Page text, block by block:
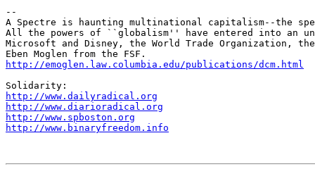
--
A Spectre is haunting multinational capitalism--the
All the powers of ``globalism'' have entered into an
Microsoft and Disney, the World Trade Organization, the
http://emoglen.law.columbia.edu/publications/dcm.html
http://www.dailyradical.org
http://www.diarioradical.org
http://www.spboston.org
http://www.binaryfreedom.info